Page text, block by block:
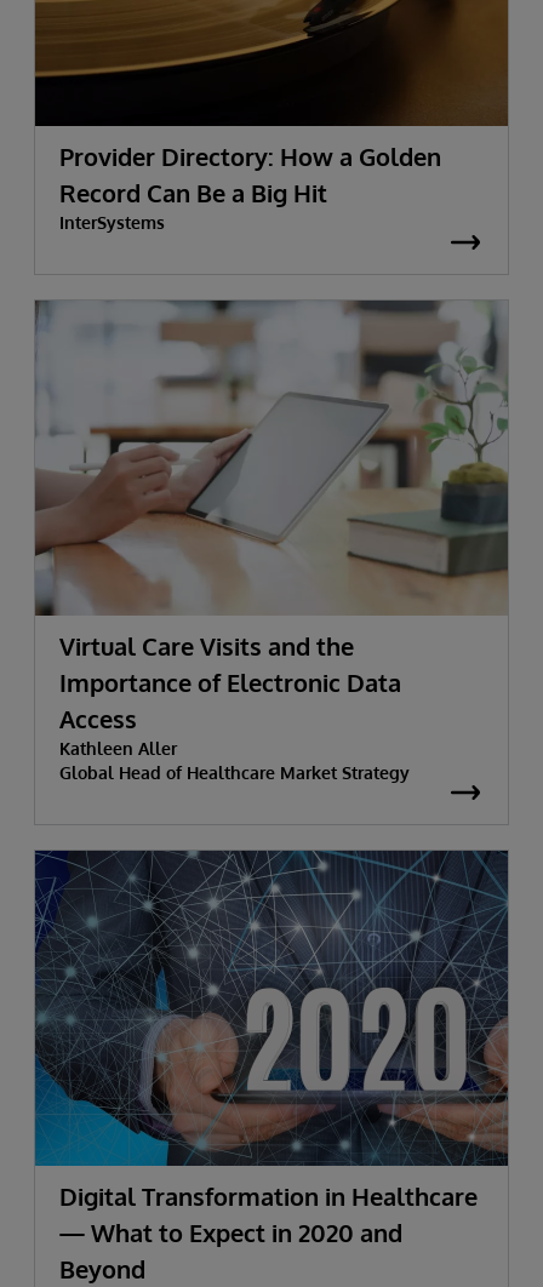
Provider Directory: How a Golden
Record Can Be a Big Hit
InterSystems
Virtual Care Visits and the
Importance of Electronic Data
Access
Kathleen Aller
Global Head of Healthcare Market Strategy
Digital Transformation in Healthcare
— What to Expect in 2020 and
Beyond